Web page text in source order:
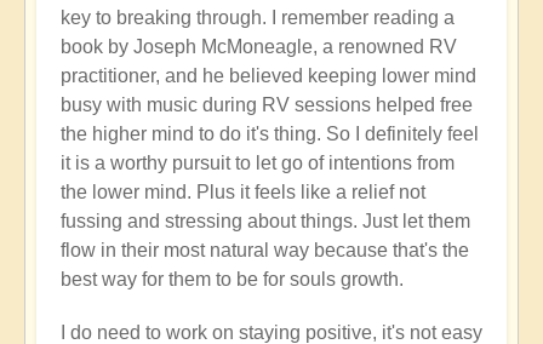
key to breaking through. I remember reading a
book by Joseph McMoneagle, a renowned RV
practitioner, and he believed keeping lower mind
busy with music during RV sessions helped free
the higher mind to do it's thing. So I definitely feel
it is a worthy pursuit to let go of intentions from
the lower mind. Plus it feels like a relief not
fussing and stressing about things. Just let them
flow in their most natural way because that's the
best way for them to be for souls growth.
I do need to work on staying positive, it's not easy